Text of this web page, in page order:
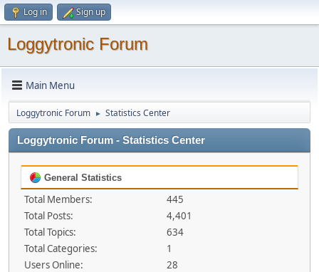
Log in Sign up
Loggytronic Forum
Main Menu
Loggytronic Forum ► Statistics Center
Loggytronic Forum - Statistics Center
General Statistics
Total Members:
445
Total Posts:
4,401
Total Topics:
634
Total Categories:
1
Users Online:
28